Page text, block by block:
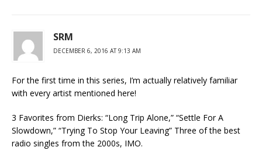
SRM
DECEMBER 6, 2016 AT 9:13 AM
For the first time in this series, I’m actually relatively familiar
with every artist mentioned here!
3 Favorites from Dierks: “Long Trip Alone,” “Settle For A
Slowdown,” “Trying To Stop Your Leaving” Three of the best
radio singles from the 2000s, IMO.